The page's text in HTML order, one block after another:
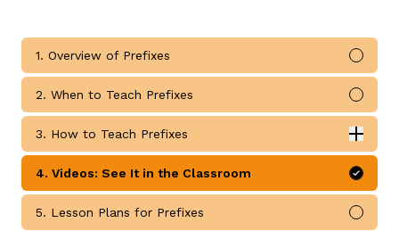
1. Overview of Prefixes
Mark
2. When to Teach Prefixes
Mark
3. How to Teach Prefixes
How to Teach Prefixes submodules
4. Videos: See It in the Classroom
Mark
5. Lesson Plans for Prefixes
Mark